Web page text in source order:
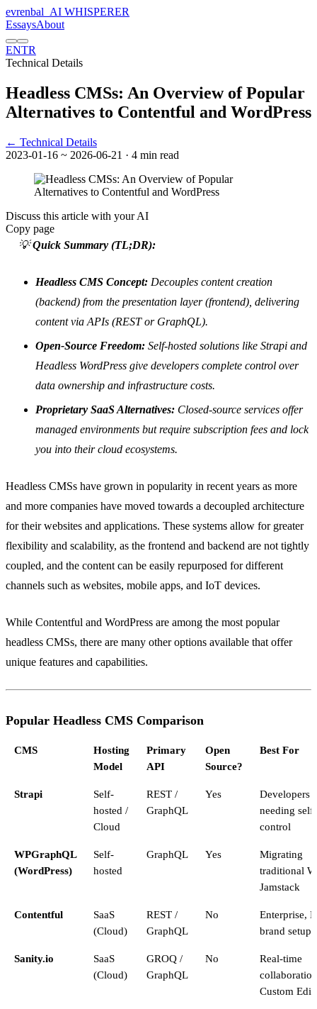
evrenbal AI WHISPERER
EssaysAbout
ENTR
Technical Details
Headless CMSs: An Overview of Popular
Alternatives to Contentful and WordPress
← Technical Details
2023-01-16 ~ 2026-06-21 · 4 min read
Discuss this article with your AI
Copy page
💡Quick Summary (TL;DR):
Headless CMS Concept: Decouples content creation
(backend) from the presentation layer (frontend), delivering
content via APIs (REST or GraphQL).
Open-Source Freedom: Self-hosted solutions like Strapi and
Headless WordPress give developers complete control over
data ownership and infrastructure costs.
Proprietary SaaS Alternatives: Closed-source services offer
managed environments but require subscription fees and lock
you into their cloud ecosystems.
Headless CMSs have grown in popularity in recent years as more
and more companies have moved towards a decoupled architecture
for their websites and applications. These systems allow for greater
flexibility and scalability, as the frontend and backend are not tightly
coupled, and the content can be easily repurposed for different
channels such as websites, mobile apps, and IoT devices.
While Contentful and WordPress are among the most popular
headless CMSs, there are many other options available that offer
unique features and capabilities.
Popular Headless CMS Comparison
CMS
Hosting
Model
Primary
API
Open
Source?
Best For
Strapi
Self-
hosted /
Cloud
REST /
GraphQL
Yes
Developers
needing
control
WPGraphQL
(WordPress)
Self-
hosted
GraphQL Yes
Migrating
traditional
Jamstack
Contentful
SaaS
(Cloud)
REST /
GraphQL
No
Enterprise,
brand setups
Sanity.io
SaaS
(Cloud)
GROQ /
GraphQL
No
Real-time
Custom